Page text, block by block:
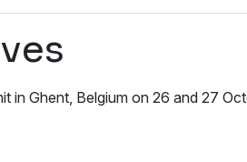
Ghent, Belgium on 26 and 27